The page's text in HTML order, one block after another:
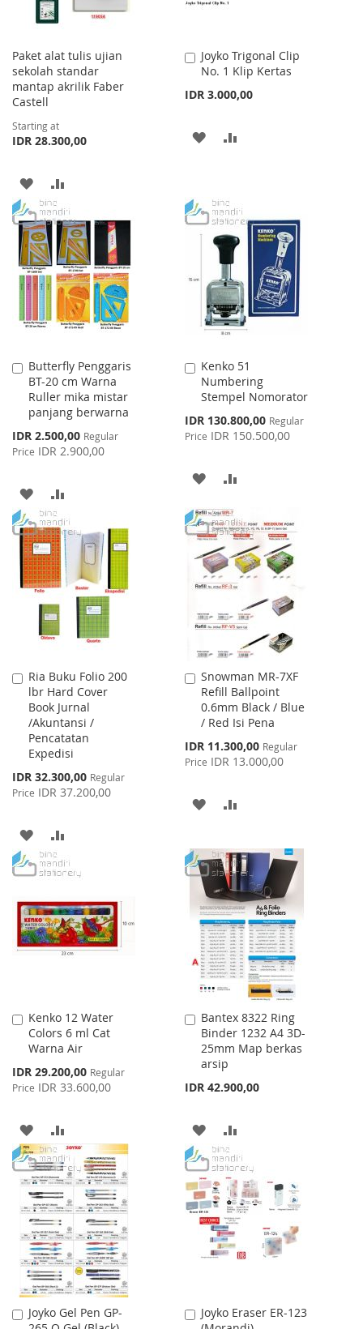
Paket alat tulis ujian
sekolah standar
mantap akrilik Faber
Castell
Starting at
IDR 28.300,00
ADD
TO
WISH
LIST
TO
COMPARE
Joyko Trigonal Clip
No. 1 Klip Kertas
IDR 3.000,00
Add
to
ADD
LIST
Butterfly Penggaris
BT-20 cm Warna
Ruller mika mistar
panjang berwarna
Special
Price
IDR 2.500,00 Regular
Price IDR 2.900,00
Add
to
Cart
ADD
TO
WISH
LIST
TO
COMPARE
Kenko 51
Numbering
Stempel Nomorator
Special
Price
IDR 130.800,00 Regular
Price IDR 150.500,00
Add
to
Cart
ADD
WISH
LIST
COMPARE
Ria Buku Folio 200
lbr Hard Cover
Book Jurnal
/Akuntansi /
Pencatatan
Expedisi
Special
Price
IDR 32.300,00 Regular
Price IDR 37.200,00
Add
to
Cart
ADD
TO
LIST
TO
Snowman MR-7XF
Refill Ballpoint
0.6mm Black / Blue
/ Red Isi Pena
Special
Price
IDR 11.300,00 Regular
Price IDR 13.000,00
Add
to
Cart
ADD
WISH
LIST
COMPARE
Kenko 12 Water
Colors 6 ml Cat
Warna Air
Special
Price
IDR 29.200,00 Regular
Price IDR 33.600,00
Add
to
Cart
ADD
TO
WISH
LIST
TO
COMPARE
Bantex 8322 Ring
Binder 1232 A4 3D-
25mm Map berkas
arsip
IDR 42.900,00
Add
to
Cart
ADD
TO
WISH
LIST
TO
COMPARE
Joyko Gel Pen GP-
Add
Joyko Eraser ER-123
Add